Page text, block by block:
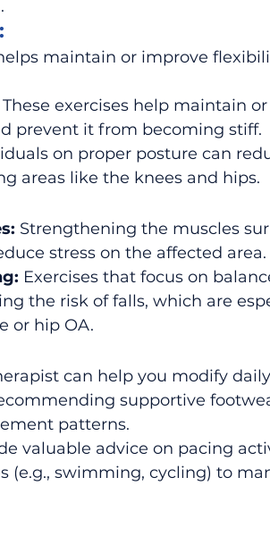
maintain or improve
These exercises help maintain
prevent it from becoming stiff.
on proper posture can
areas like the knees and hips.
Strengthening the muscles
stress on the affected area.
Exercises that focus on
the risk of falls, which are
or hip OA.
can help you modify
supportive
patterns.
valuable advice on pacing
(e.g., swimming, cycling) to